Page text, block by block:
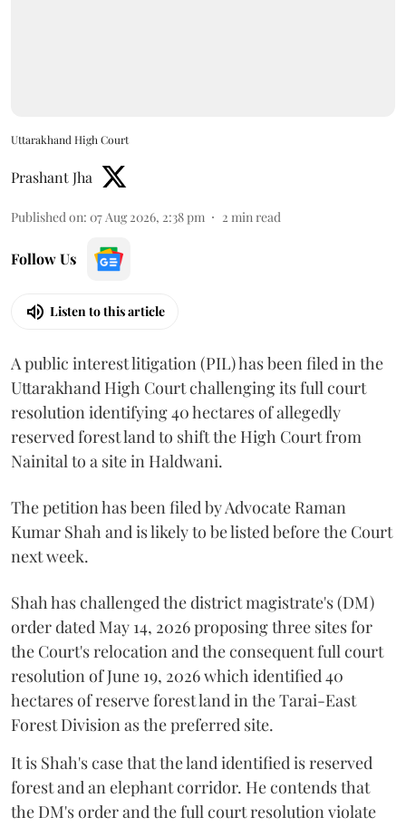
Uttarakhand High Court
Prashant Jha
Published on: 07 Aug 2026, 2:38 pm 2 min read
Follow Us
Listen to this article
A public interest litigation (PIL) has been filed in the
Uttarakhand High Court challenging its full court
resolution identifying 40 hectares of allegedly
reserved forest land to shift the High Court from
Nainital to a site in Haldwani.
The petition has been filed by Advocate Raman
Kumar Shah and is likely to be listed before the Court
next week.
Shah has challenged the district magistrate's (DM)
order dated May 14, 2026 proposing three sites for
the Court's relocation and the consequent full court
resolution of June 19, 2026 which identified 40
hectares of reserve forest land in the Tarai-East
Forest Division as the preferred site.
It is Shah's case that the land identified is reserved
forest and an elephant corridor. He contends that
the DM's order and the full court resolution violate